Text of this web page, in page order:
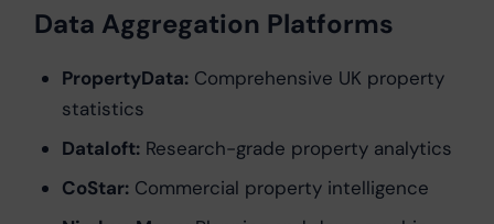
Data Aggregation Platforms
PropertyData: Comprehensive UK property
statistics
Dataloft: Research-grade property analytics
CoStar: Commercial property intelligence